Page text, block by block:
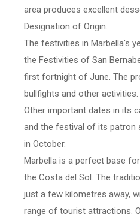
area produces excellent
Designation of Origin.
The festivities in Marbella's
the Festivities of San
first fortnight of June. The
bullfights and other activities.
Other important dates in its
and the festival of its patron
in October.
Marbella is a perfect base
the Costa del Sol. The
just a few kilometres away,
range of tourist attractions.